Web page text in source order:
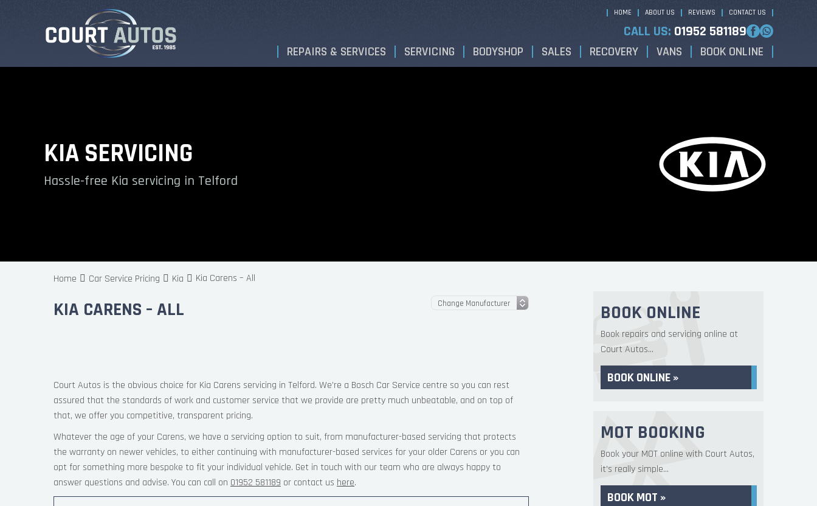
HOME ABOUT US REVIEWS CONTACT US
CALL US: 01952 581189
REPAIRS & SERVICES SERVICING BODYSHOP SALES RECOVERY VANS BOOK ONLINE
KIA SERVICING
Hassle-free Kia servicing in Telford
Home Car Service Pricing Kia Kia Carens – All
KIA CARENS – ALL
Court Autos is the obvious choice for Kia Carens servicing in Telford. We’re a Bosch Car Service centre so you can rest
assured that the standards of work and customer service that we provide are pretty much unbeatable, and on top of
that, we offer you competitive, transparent pricing.
Whatever the age of your Carens, we have a servicing option to suit, from manufacturer-based servicing that protects
the warranty on newer vehicles, to either continuing with manufacturer-based services for your older Carens or you can
opt for something more bespoke to fit your individual vehicle. Get in touch with our team who are always happy to
answer questions and advise. You can call on 01952 581189 or contact us here.
BOOK ONLINE
Book repairs and servicing online at
Court Autos...
BOOK ONLINE »
MOT BOOKING
Book your MOT online with Court Autos,
it's really simple...
BOOK MOT »